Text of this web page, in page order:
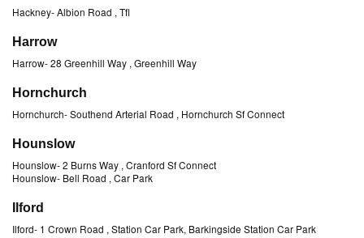
Hackney-Albion Road , Tfl
Harrow
Harrow-28 Greenhill Way , Greenhill Way
Hornchurch
Hornchurch-Southend Arterial Road , Hornchurch Sf Connect
Hounslow
Hounslow-2 Burns Way , Cranford Sf Connect
Hounslow- Bell Road , Car Park
Ilford
Ilford- 1 Crown Road , Station Car Park, Barkingside Station Car Park